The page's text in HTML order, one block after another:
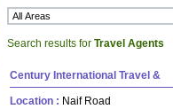
Search results for Travel Agents
Century International Travel &
Location : Naif Road